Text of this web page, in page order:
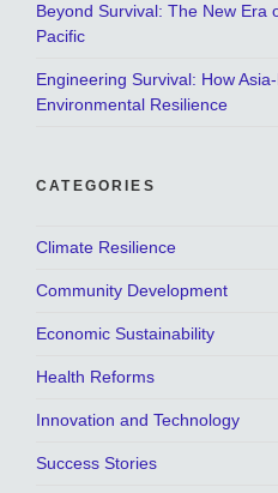
Beyond Survival: The New Era
Pacific
Engineering Survival: How
Environmental Resilience
CATEGORIES
Climate Resilience
Community Development
Economic Sustainability
Health Reforms
Innovation and Technology
Success Stories